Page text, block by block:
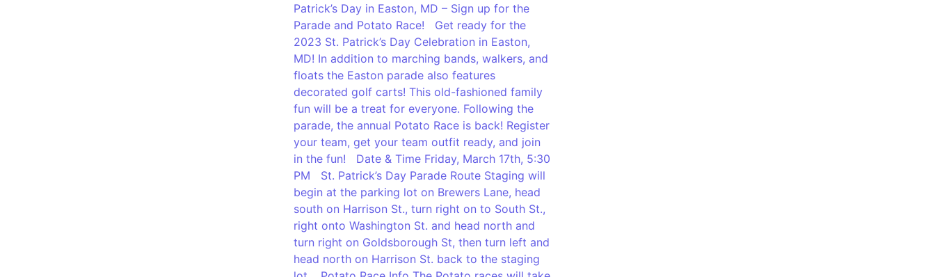
Patrick’s Day in Easton, MD – Sign up for the
Parade and Potato Race! Get ready for the
2023 St. Patrick’s Day Celebration in Easton,
MD! In addition to marching bands, walkers, and
floats the Easton parade also features
decorated golf carts! This old-fashioned family
fun will be a treat for everyone. Following the
parade, the annual Potato Race is back! Register
your team, get your team outfit ready, and join
in the fun! Date & Time Friday, March 17th, 5:30
PM St. Patrick’s Day Parade Route Staging will
begin at the parking lot on Brewers Lane, head
south on Harrison St., turn right on to South St.,
right onto Washington St. and head north and
turn right on Goldsborough St, then turn left and
head north on Harrison St. back to the staging